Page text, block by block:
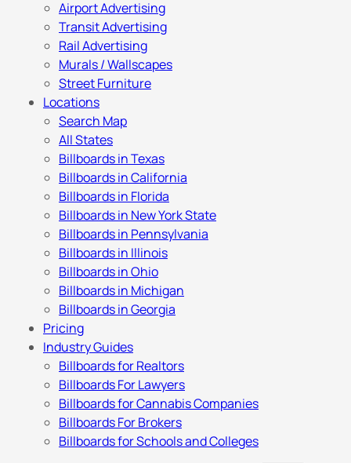
Airport Advertising
Transit Advertising
Rail Advertising
Murals / Wallscapes
Street Furniture
Locations
Search Map
All States
Billboards in Texas
Billboards in California
Billboards in Florida
Billboards in New York State
Billboards in Pennsylvania
Billboards in Illinois
Billboards in Ohio
Billboards in Michigan
Billboards in Georgia
Pricing
Industry Guides
Billboards for Realtors
Billboards For Lawyers
Billboards for Cannabis Companies
Billboards For Brokers
Billboards for Schools and Colleges